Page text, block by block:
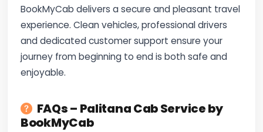
BookMyCab delivers a secure and pleasant travel
experience. Clean vehicles, professional drivers
and dedicated customer support ensure your
journey from beginning to end is both safe and
enjoyable.
FAQs – Palitana Cab Service by
BookMyCab